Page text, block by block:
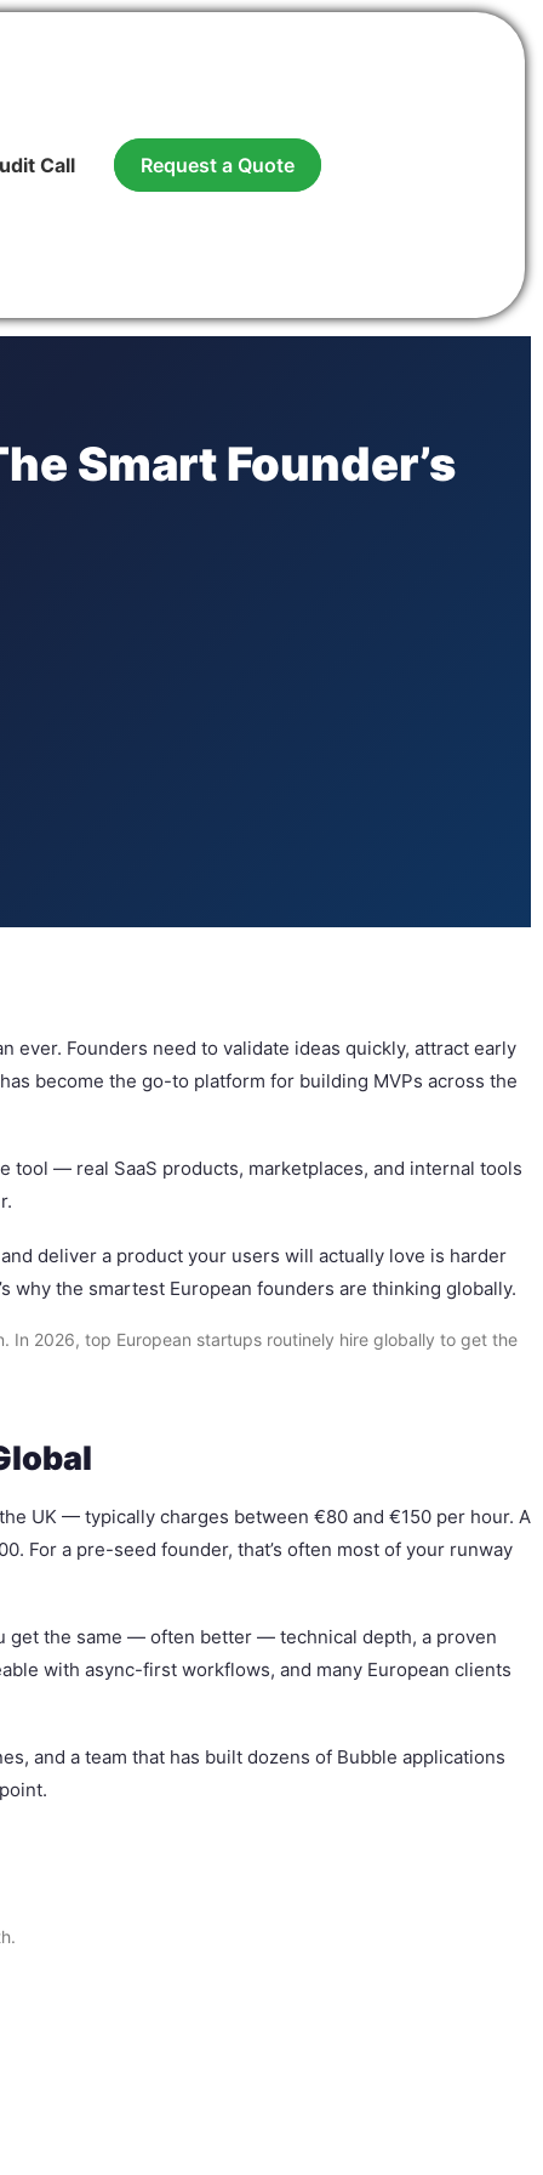
Call Request a Quote
Smart Founder’s
Founders need to validate ideas quickly, attract early
become the go-to platform for building MVPs across the
tool — real SaaS products, marketplaces, and internal tools
deliver a product your users will actually love is harder
why the smartest European founders are thinking globally.
2026, top European startups routinely hire globally to get the
UK — typically charges between €80 and €150 per hour. A
For a pre-seed founder, that’s often most of your runway
get the same — often better — technical depth, a proven
with async-first workflows, and many European clients
and a team that has built dozens of Bubble applications